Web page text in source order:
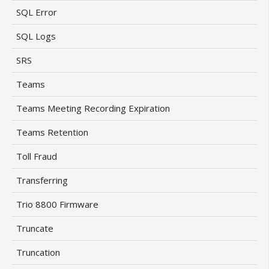
SQL Error
SQL Logs
SRS
Teams
Teams Meeting Recording Expiration
Teams Retention
Toll Fraud
Transferring
Trio 8800 Firmware
Truncate
Truncation